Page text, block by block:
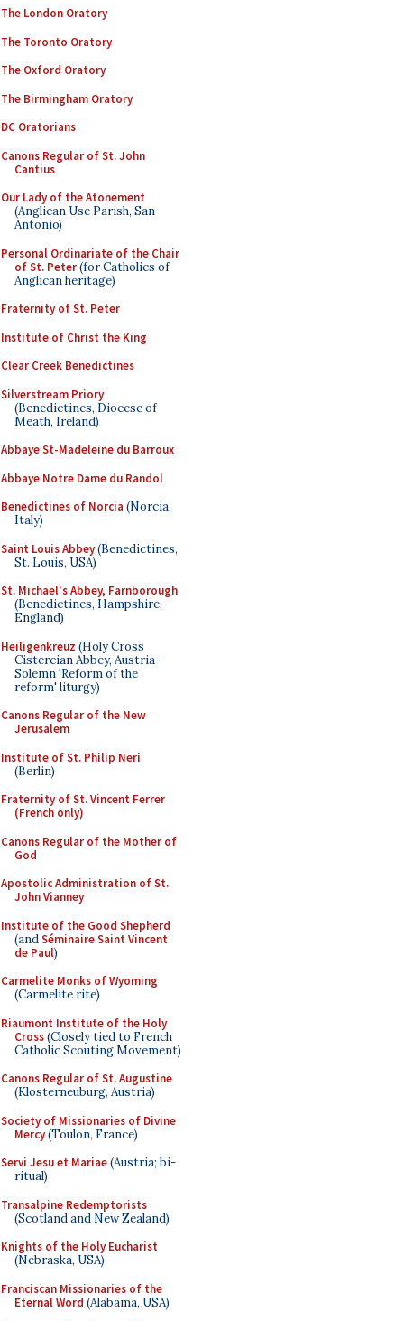
The London Oratory
The Toronto Oratory
The Oxford Oratory
The Birmingham Oratory
DC Oratorians
Canons Regular of St. John
Cantius
Our Lady of the Atonement
(Anglican Use Parish, San
Antonio)
Personal Ordinariate of the Chair
of St. Peter(for Catholics of
Anglican heritage)
Fraternity of St. Peter
Institute of Christ the King
Clear Creek Benedictines
Silverstream Priory
(Benedictines, Diocese of
Meath, Ireland)
Abbaye St-Madeleine du Barroux
Abbaye Notre Dame du Randol
Benedictines of Norcia (Norcia,
Italy)
Saint Louis Abbey(Benedictines,
St. Louis, USA)
St. Michael's Abbey, Farnborough
(Benedictines, Hampshire,
England)
Heiligenkreuz (Holy Cross
Cistercian Abbey, Austria -
Solemn 'Reform of the
reform' liturgy)
Canons Regular of the New
Jerusalem
Institute of St. Philip Neri
(Berlin)
Fraternity of St. Vincent Ferrer
(French only)
Canons Regular of the Mother of
God
Apostolic Administration of St.
John Vianney
Institute of the Good Shepherd
(andSéminaire Saint Vincent
de Paul)
Carmelite Monks of Wyoming
(Carmelite rite)
Riaumont Institute of the Holy
Cross(Closely tied to French
Catholic Scouting Movement)
Canons Regular of St. Augustine
(Klosterneuburg, Austria)
Society of Missionaries of Divine
Mercy(Toulon, France)
Servi Jesu et Mariae(Austria; bi-
ritual)
Transalpine Redemptorists
(Scotland and New Zealand)
Knights of the Holy Eucharist
(Nebraska, USA)
Franciscan Missionaries of the
Eternal Word (Alabama, USA)